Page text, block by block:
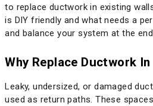
to replace ductwork in existing
is DIY friendly and what needs a
and balance your system at the
Why Replace Ductwork
Leaky, undersized, or damaged
used as return paths. These